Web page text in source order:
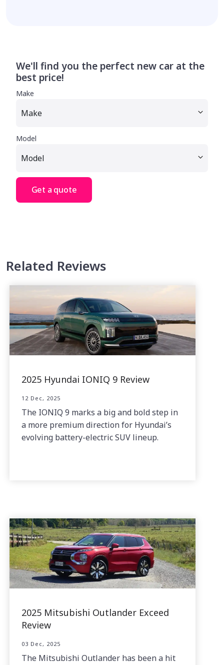
We'll find you the perfect new car at the
best price!
Make
Model
Get a quote
Related Reviews
2025 Hyundai IONIQ 9 Review
12 Dec, 2025
The IONIQ 9 marks a big and bold step in
a more premium direction for Hyundai’s
evolving battery-electric SUV lineup.
2025 Mitsubishi Outlander Exceed
Review
03 Dec, 2025
The Mitsubishi Outlander has been a hit